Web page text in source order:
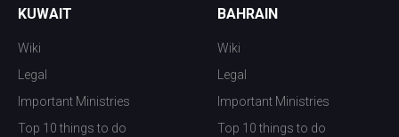
KUWAIT
Wiki
Legal
Important Ministries
Top 10 things to do
BAHRAIN
Wiki
Legal
Important Ministries
Top 10 things to do